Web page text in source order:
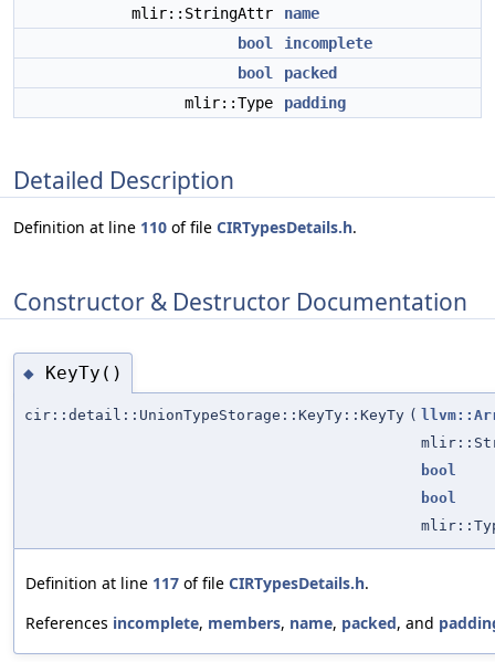
mlir::StringAttr
name
bool
incomplete
bool
packed
mlir::Type
padding
Detailed Description
Definition at line 110 of file CIRTypesDetails.h.
Constructor & Destructor Documentation
◆ KeyTy()
cir::detail::UnionTypeStorage::KeyTy::KeyTy (
bool
bool
Definition at line 117 of file CIRTypesDetails.h.
References incomplete, members, name, packed, and